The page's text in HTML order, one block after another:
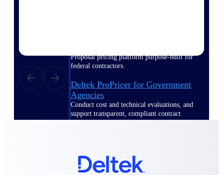
Proposal pricing platform purpose-built for
federal contractors.
Deltek ProPricer for Government
Agencies
Conduct cost and technical evaluations, and
support transparent, compliant contract
Resource Intelligence